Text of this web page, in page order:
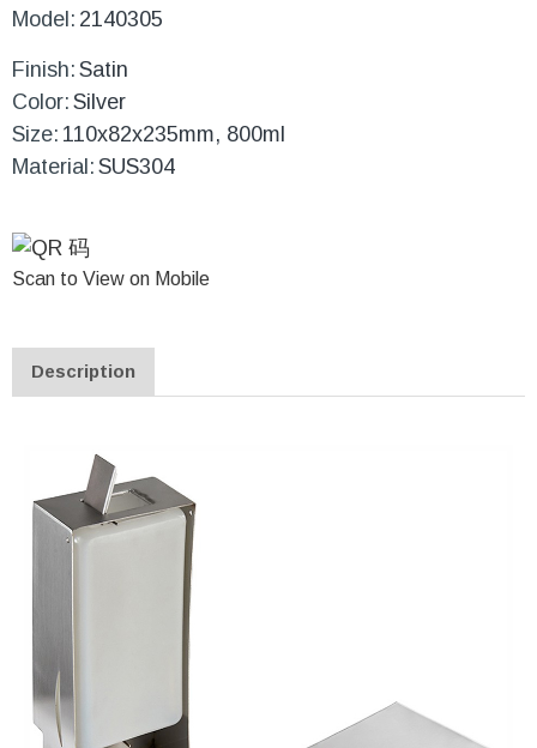
Model: 2140305
Finish: Satin
Color: Silver
Size: 110x82x235mm, 800ml
Material: SUS304
Scan to View on Mobile
Description